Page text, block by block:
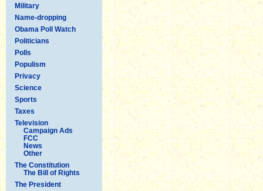
Military
Name-dropping
Obama Poll Watch
Politicians
Polls
Populism
Privacy
Science
Sports
Taxes
Television
Campaign Ads
FCC
News
Other
The Constitution
The Bill of Rights
The President